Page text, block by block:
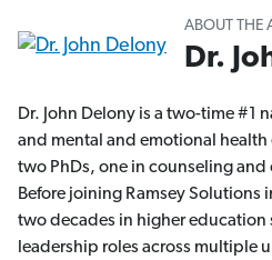
ABOUT THE
Dr.
Dr. John Delony is a two-time #1
and mental and emotional health
two PhDs, one in counseling
Before joining Ramsey Solutions
two decades in higher education
leadership roles across multiple